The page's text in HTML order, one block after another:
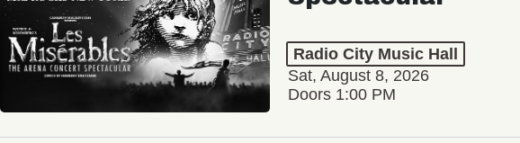
Radio City Music Hall
Sat, August 8, 2026
Doors 1:00 PM